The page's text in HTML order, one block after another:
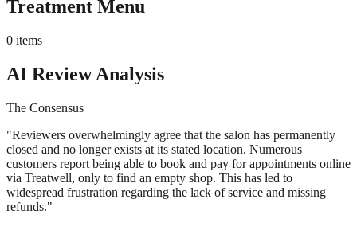
Treatment Menu
0 items
AI Review Analysis
The Consensus
"Reviewers overwhelmingly agree that the salon has permanently
closed and no longer exists at its stated location. Numerous
customers report being able to book and pay for appointments online
via Treatwell, only to find an empty shop. This has led to
widespread frustration regarding the lack of service and missing
refunds."